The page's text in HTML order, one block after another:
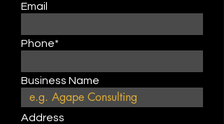
Email
Phone*
Business Name
Address